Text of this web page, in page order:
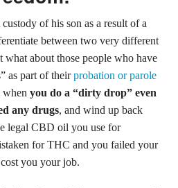
of his son as a result of a
between two very different
what about those people who have
as part of theirprobation or parole
when you do a “dirty drop” even
any drugs, and wind up back
legal CBD oil you use for
for THC and you failed your
you your job.